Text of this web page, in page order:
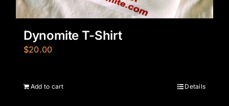
Dynomite T-Shirt
$20.00
Add to cart Details